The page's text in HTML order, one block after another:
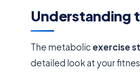
Understanding
The metabolic exercise
detailed look at your